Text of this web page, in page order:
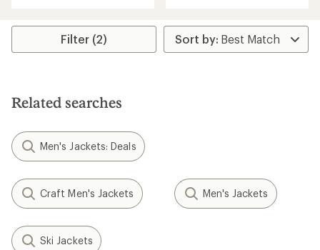
out
5
5
stars
Filter (2)
Related searches
Men's Jackets: Deals
Craft Men's Jackets Men's Jackets
Ski Jackets